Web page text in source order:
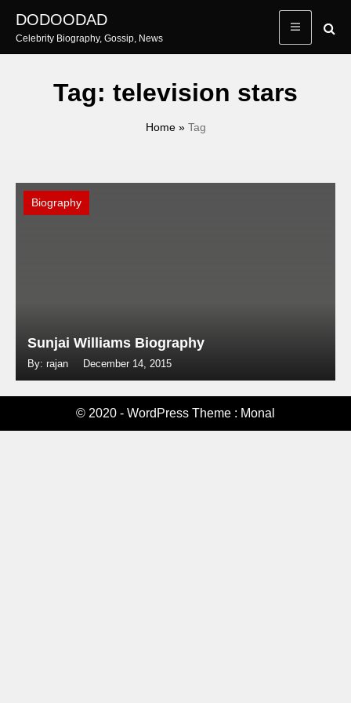
content
DODOODAD
Celebrity Biography, Gossip, News
Tag: television stars
Home» Tag
Biography
Sunjai Williams Biography
By: rajan December 14, 2015
© 2020 - WordPress Theme : Monal